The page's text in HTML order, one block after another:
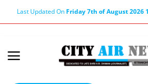
Last Updated On Friday 7th of August 2026